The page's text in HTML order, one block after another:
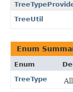
TreeUtil
Enum
Enum
TreeType